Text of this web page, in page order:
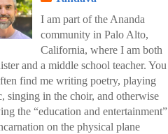
I am part of the Ananda
community in Palo Alto,
California, where I am both
and a middle school teacher. You
find me writing poetry, playing
singing in the choir, and otherwise
the “education and entertainment”
on the physical plane